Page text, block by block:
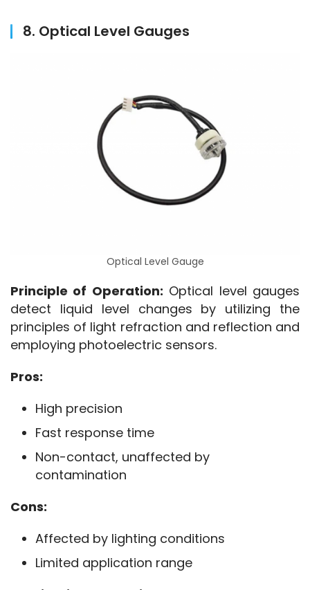
8. Optical Level Gauges
Optical Level Gauge
Principle of Operation: Optical level gauges
detect liquid level changes by utilizing the
principles of light refraction and reflection and
employing photoelectric sensors.
Pros:
High precision
Fast response time
Non-contact, unaffected by
contamination
Cons:
Affected by lighting conditions
Limited application range